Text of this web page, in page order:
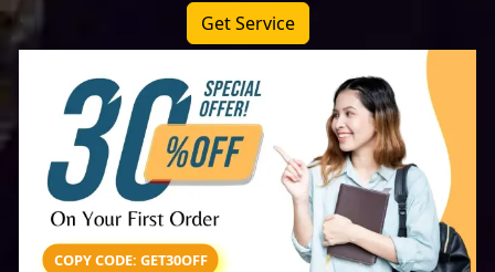
Get Service
COPY CODE: GET30OFF